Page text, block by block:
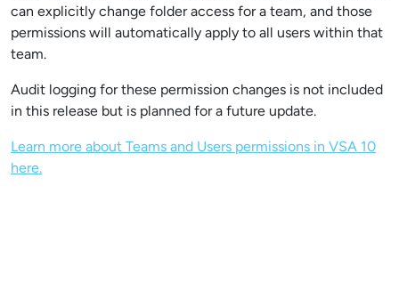
can explicitly change folder access for a team, and those
permissions will automatically apply to all users within that
team.
Audit logging for these permission changes is not included
in this release but is planned for a future update.
Learn more about Teams and Users permissions in VSA 10
here.